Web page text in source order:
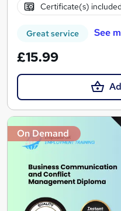
Certificate(s) included
Great service See
£15.99
On Demand